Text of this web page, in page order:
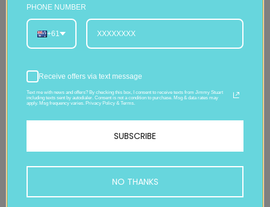
PHONE NUMBER
+61
Receive offers via text message
Text me with news and offers? By checking this box, I consent to receive texts from Jimmy Stuart
including texts sent by autodialer. Consent is not a condition to purchase. Msg & data rates may
apply. Msg frequency varies. Privacy Policy & Terms.
SUBSCRIBE
NO THANKS